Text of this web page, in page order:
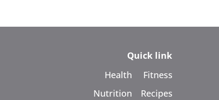
Quick link
Health
Nutrition
Fitness
Recipes